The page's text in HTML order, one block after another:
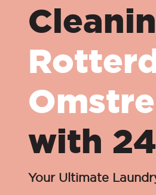
with
Your Ultimate